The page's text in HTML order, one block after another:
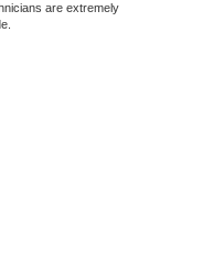
are extremely